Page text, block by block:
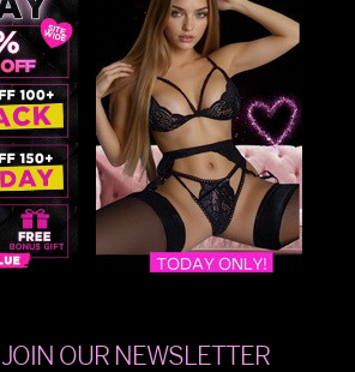
JOIN OUR NEWSLETTER